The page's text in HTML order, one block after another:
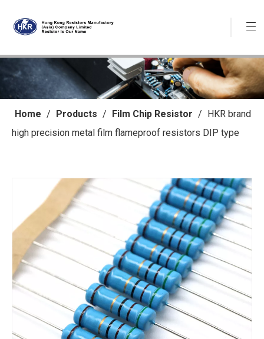
Home / Products / Film Chip Resistor / HKR brand
high precision metal film flameproof resistors DIP type